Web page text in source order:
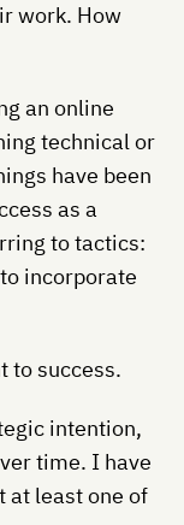
work. How
an online
technical or
have been
as a
to tactics:
incorporate
to success.
intention,
time. I have
at least one of